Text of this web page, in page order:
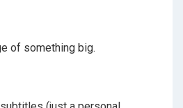
of something big.